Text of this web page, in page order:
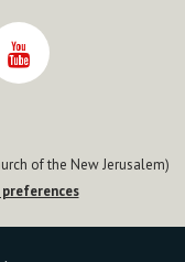
of the New Jerusalem)